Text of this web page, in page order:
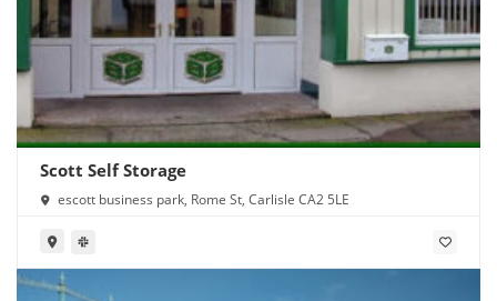
Scott Self Storage
escott business park, Rome St, Carlisle CA2 5LE